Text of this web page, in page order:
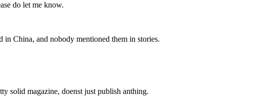
do let me know.
in China, and nobody mentioned them in stories.
solid magazine, doenst just publish anthing.